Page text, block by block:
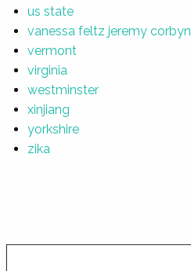
us state
vanessa feltz jeremy corbyn
vermont
virginia
westminster
xinjiang
yorkshire
zika